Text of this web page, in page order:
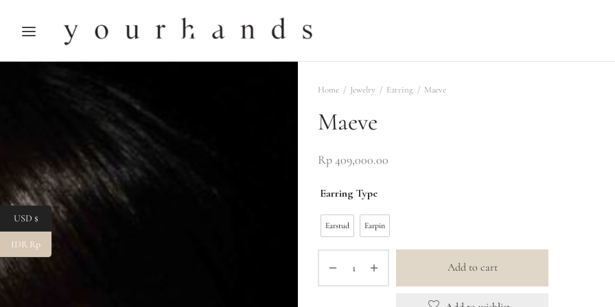
Home / Jewelry / Earring / Maeve
Maeve
Rp409,000.00
Earring Type
Earstud Earpin
Add to cart
USD $
IDR Rp